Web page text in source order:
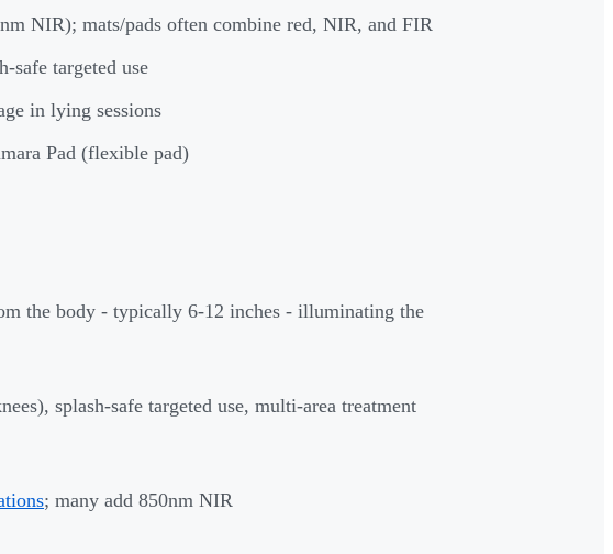
NIR); mats/pads often combine red, NIR, and FIR
safe targeted use
in lying sessions
Pad (flexible pad)
the body - typically 6-12 inches - illuminating the
splash-safe targeted use, multi-area treatment
; many add 850nm NIR